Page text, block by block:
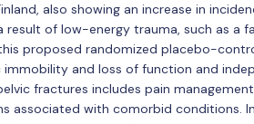
also showing an increase in
of low-energy trauma, such as a
proposed randomized placebo-
immobility and loss of function and
fractures includes pain
associated with comorbid conditions.